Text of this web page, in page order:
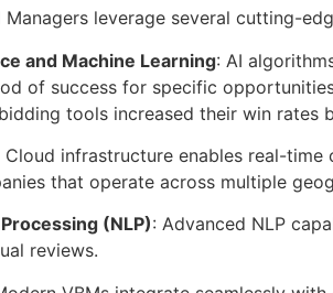
Managers leverage several cutting-
and Machine Learning: AI
of success for specific
tools increased their win rates
Cloud infrastructure enables real-
that operate across multiple
(NLP): Advanced NLP
reviews.